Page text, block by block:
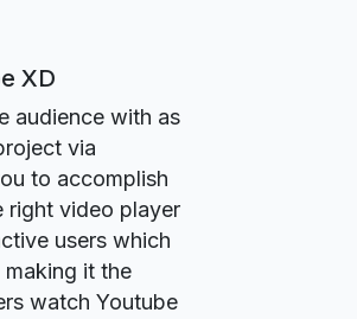
XD
audience with as
via
to accomplish
right video player
users which
it the
watch Youtube